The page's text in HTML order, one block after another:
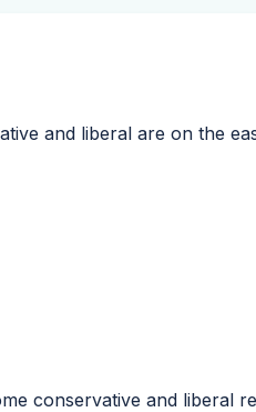
and liberal are on the
conservative and liberal